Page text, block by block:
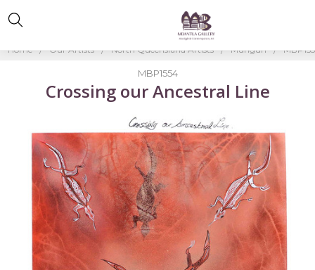
Home Our Artists North Queensland Artists Mungun
MBP1554
Crossing our Ancestral Line